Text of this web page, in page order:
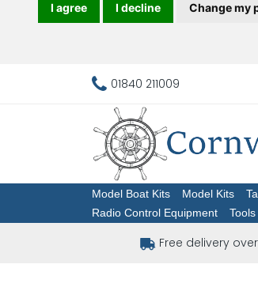
I agree I decline Change my
01840 211009
Model Boat Kits Model Kits
Radio Control Equipment
Tools
Free delivery